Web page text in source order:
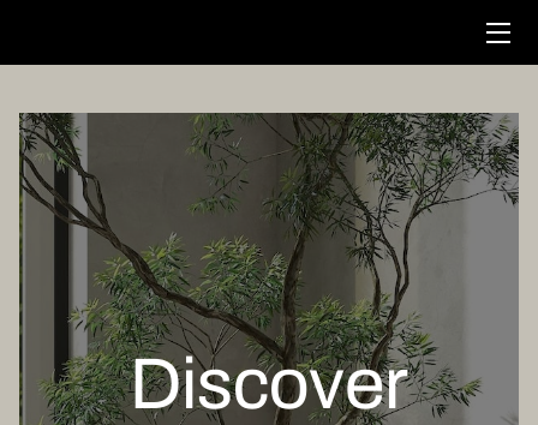
SERVICES
STORE
PORTFOLIO
CONTACT US Discover